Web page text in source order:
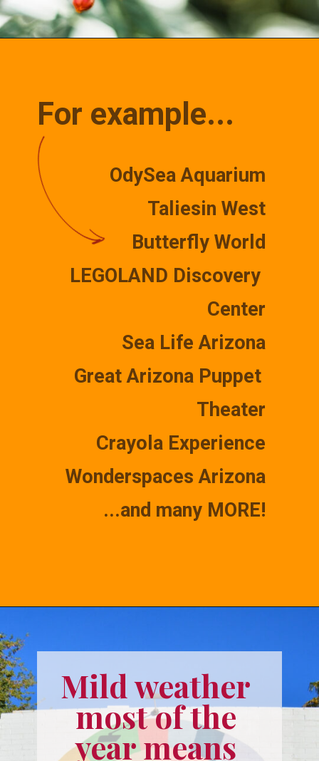
OdySea Aquarium
Taliesin West
Butterfly World
LEGOLAND Discovery
Center
Sea Life Arizona
Great Arizona Puppet
Theater
Crayola Experience
Wonderspaces Arizona
...and many MORE!
For example...
Mild weather
most of the
year means